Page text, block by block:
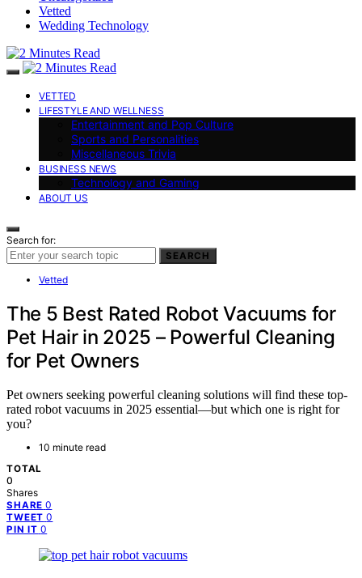
Vetted
Wedding Technology
VETTED
LIFESTYLE AND WELLNESS
Entertainment and Pop Culture
Sports and Personalities
Miscellaneous Trivia
BUSINESS NEWS
Technology and Gaming
ABOUT US
Search for:
SEARCH
Vetted
The 5 Best Rated Robot Vacuums for
Pet Hair in 2025 – Powerful Cleaning
for Pet Owners
Pet owners seeking powerful cleaning solutions will find these top-
rated robot vacuums in 2025 essential—but which one is right for
you?
10 minute read
TOTAL
0
Shares
SHARE 0
TWEET 0
PIN IT 0